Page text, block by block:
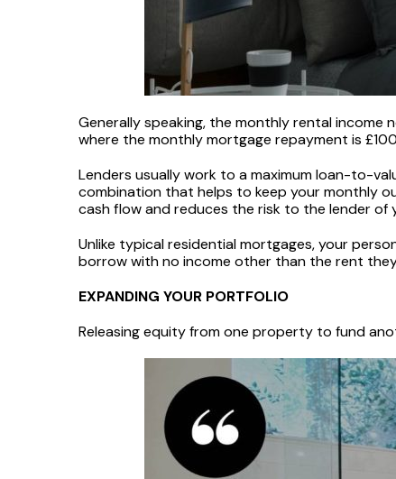
Generally speaking, the monthly rental income
where the monthly mortgage repayment is
Lenders usually work to a maximum loan-to-
combination that helps to keep your monthly
cash flow and reduces the risk to the lender
Unlike typical residential mortgages, your
borrow with no income other than the rent
EXPANDING YOUR PORTFOLIO
Releasing equity from one property to fund